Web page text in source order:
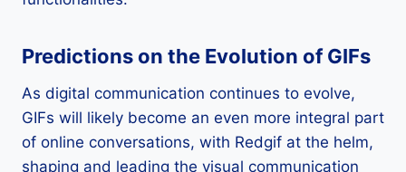
Predictions on the Evolution of GIFs
As digital communication continues to evolve,
GIFs will likely become an even more integral part
of online conversations, with Redgif at the helm,
shaping and leading the visual communication